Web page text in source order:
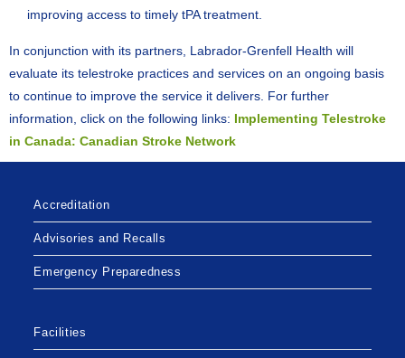
improving access to timely tPA treatment.
In conjunction with its partners, Labrador-Grenfell Health will
evaluate its telestroke practices and services on an ongoing basis
to continue to improve the service it delivers. For further
information, click on the following links: Implementing Telestroke
in Canada: Canadian Stroke Network
Accreditation
Advisories and Recalls
Emergency Preparedness
Facilities